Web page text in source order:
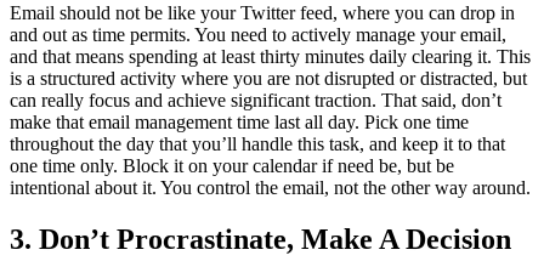
Email should not be like your Twitter feed, where you can drop in
and out as time permits. You need to actively manage your email,
and that means spending at least thirty minutes daily clearing it. This
is a structured activity where you are not disrupted or distracted, but
can really focus and achieve significant traction. That said, don’t
make that email management time last all day. Pick one time
throughout the day that you’ll handle this task, and keep it to that
one time only. Block it on your calendar if need be, but be
intentional about it. You control the email, not the other way around.
3. Don’t Procrastinate, Make A Decision